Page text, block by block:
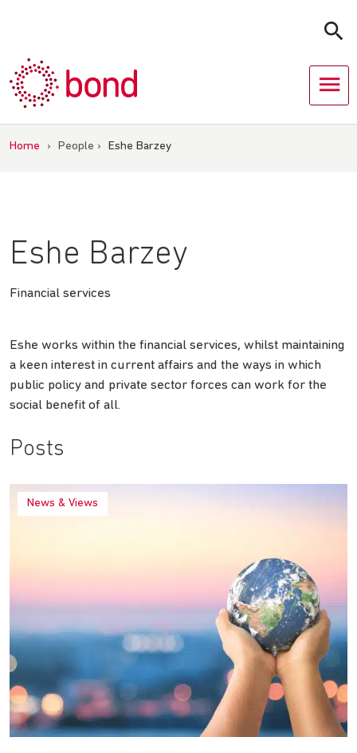
Home › People › Eshe Barzey
Eshe Barzey
Financial services
Eshe works within the financial services, whilst maintaining
a keen interest in current affairs and the ways in which
public policy and private sector forces can work for the
social benefit of all.
Posts
News & Views